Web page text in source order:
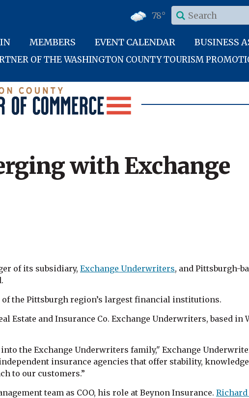
78°
MEMBERS EVENT CALENDAR BUSINESS
OF THE WASHINGTON COUNTY TOURISM
with Exchange
of its subsidiary, Exchange Underwriters, and Pittsburgh-
of the Pittsburgh region’s largest financial institutions.
Estate and Insurance Co. Exchange Underwriters, based in
the Exchange Underwriters family," Exchange
insurance agencies that offer stability,
to our customers.”
team as COO, his role at Beynon Insurance.